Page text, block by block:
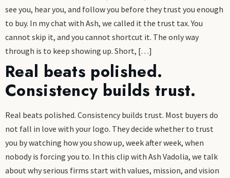
see you, hear you, and follow you before they trust you enough
to buy. In my chat with Ash, we called it the trust tax. You
cannot skip it, and you cannot shortcut it. The only way
through is to keep showing up. Short, […]
Real beats polished.
Consistency builds trust.
Real beats polished. Consistency builds trust. Most buyers do
not fall in love with your logo. They decide whether to trust
you by watching how you show up, week after week, when
nobody is forcing you to. In this clip with Ash Vadolia, we talk
about why serious firms start with values, mission, and vision